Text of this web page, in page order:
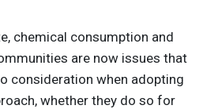
chemical consumption and
are now issues that
consideration when adopting
whether they do so for